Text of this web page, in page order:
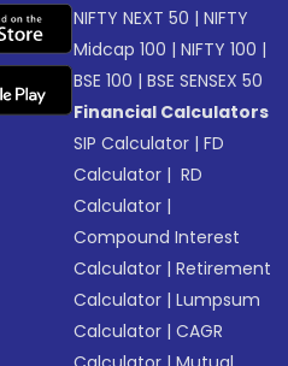
NIFTY NEXT 50 |NIFTY
Midcap 100 |NIFTY 100 |
BSE 100 |BSE SENSEX 50
Financial Calculators
SIP Calculator |FD
Calculator | RD
Calculator |
Compound Interest
Calculator |Retirement
Calculator |Lumpsum
Calculator |CAGR